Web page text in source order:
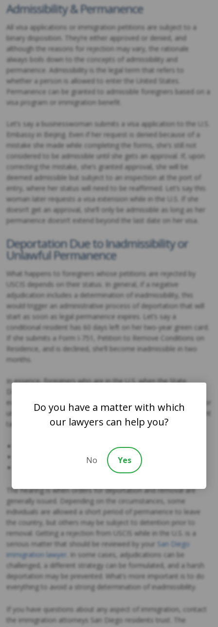
Admissibility & Permanence
All visa applications or immigration petitions are subject to a
binary disposition. They’re either approved or denied, and
although the reasons for rejection may vary, the rationale
always boils down to the concepts of admissibility and
permanence. Admissibility is the legal term that refers to
whether a person is allowed to enter the United States.
Permanence can be granted to admissible foreigners based on a
visa program or immigration benefit.
Let’s say a businesswoman submits a visa application to the U.S.
Embassy in Beijing. Even if her request is denied because of a
mistake she made while completing the forms, she’s still not
considered to be admissible until she gets an approval. If, upon
correcting the mistake, she’s granted approval, she will be
deemed admissible but subject to an inspection at the port of
entry, where her status will need to be reaffirmed. Let’s say this
woman later requests a visa extension while in the U.S. If she
doesn’t get an approval, she’ll only be admissible as long as her
permanence doesn’t extend beyond the last date on her visa.
Deportation Due to Inadmissibility or
Unlawful Permanence
What happens to foreigners whose petitions are rejected by
USCIS depends on their status. In general, if a negative
adjudication includes a determination of inadmissibility, this
would trigger an administrative process of deportation that will
start as soon as legal permanence expires. Let’s say a
conditional resident has 60 days left on her two-year green card.
If she submits a Form I-751, Petition to Remove Conditions on
Residence, and is declined, she’ll become inadmissible in two
months.
In essence, foreigners who are in the U.S. when the State
Department or USCIS rejects their applications or petitions will
eventually be subject to deportation because of inadmissibility or
unlawful permanence. The order of legal actions the government
takes in this case are:
The hearing is when orders for deportation and removal are
generally issued. Depending on the circumstances, some
individuals are allowed a short period of permanence to leave
the country, but others may be subject to detention prior to
removal. Getting a rejection from USCIS while in the U.S. is a
serious matter that should be reviewed by your
San Diego
immigration lawyer . In some cases, adjudications can be
challenged, a different strategy can be formulated, and a harsh
deportation may be prevented. What’s more important is to do
everything to avoid a strong determination of inadmissibility.
If you have questions about any aspect of immigration, contact
the immigration attorneys San Diego
residents trust. The
Do you have a matter with which
our lawyers can help you?
No Yes